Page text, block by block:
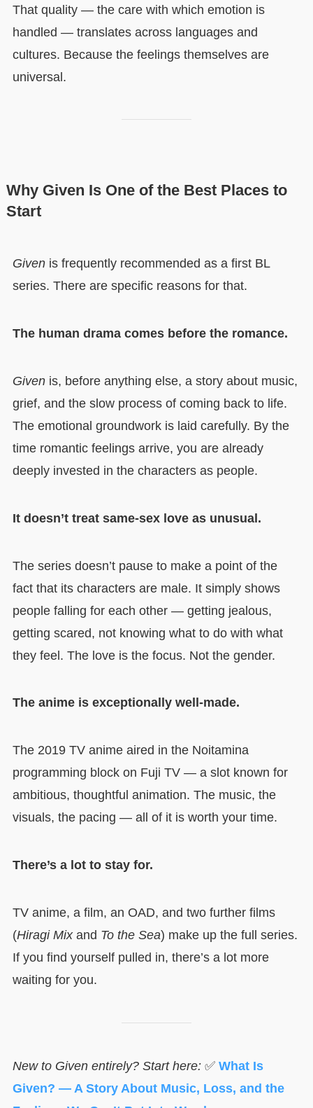
That quality — the care with which emotion is
handled — translates across languages and
cultures. Because the feelings themselves are
universal.
Why Given Is One of the Best Places to
Start
Givenis frequently recommended as a first BL
series. There are specific reasons for that.
The human drama comes before the romance.
Givenis, before anything else, a story about music,
grief, and the slow process of coming back to life.
The emotional groundwork is laid carefully. By the
time romantic feelings arrive, you are already
deeply invested in the characters as people.
It doesn’t treat same-sex love as unusual.
The series doesn’t pause to make a point of the
fact that its characters are male. It simply shows
people falling for each other — getting jealous,
getting scared, not knowing what to do with what
they feel. The love is the focus. Not the gender.
The anime is exceptionally well-made.
The 2019 TV anime aired in the Noitamina
programming block on Fuji TV — a slot known for
ambitious, thoughtful animation. The music, the
visuals, the pacing — all of it is worth your time.
There’s a lot to stay for.
TV anime, a film, an OAD, and two further films
(Hiragi Mixand To the Sea) make up the full series.
If you find yourself pulled in, there’s a lot more
waiting for you.
New to Given entirely? Start here:✅ What Is
Given? — A Story About Music, Loss, and the